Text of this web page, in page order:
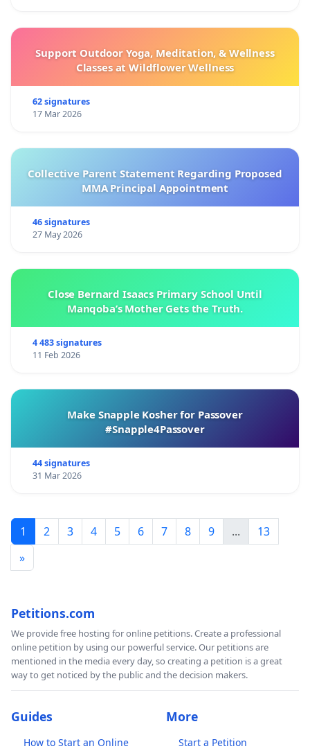
Support Outdoor Yoga, Meditation, & Wellness
Classes at Wildflower Wellness
62 signatures
17 Mar 2026
Collective Parent Statement Regarding Proposed
MMA Principal Appointment
46 signatures
27 May 2026
Close Bernard Isaacs Primary School Until
Manqoba’s Mother Gets the Truth.
4 483 signatures
11 Feb 2026
Make Snapple Kosher for Passover
#Snapple4Passover
44 signatures
31 Mar 2026
1 2 3 4 5 6 7 8 9 ...
13
»
Petitions.com
We provide free hosting for online petitions. Create a professional
online petition by using our powerful service. Our petitions are
mentioned in the media every day, so creating a petition is a great
way to get noticed by the public and the decision makers.
Guides
How to Start an Online
More
Start a Petition